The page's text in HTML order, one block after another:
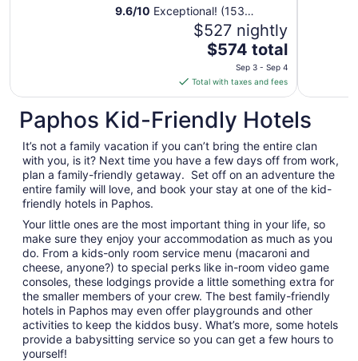
to
Aug
31
9.6/10 Exceptional! (153
$527 nightly
The
price
is
$574
total
per
night
from
Sep
3
Sep
4
$574 total
Sep 3 - Sep 4
Total with taxes and fees
Paphos Kid-Friendly Hotels
It’s not a family vacation if you can’t bring the entire clan
with you, is it? Next time you have a few days off from work,
plan a family-friendly getaway. Set off on an adventure the
entire family will love, and book your stay at one of the kid-
friendly hotels in Paphos.
Your little ones are the most important thing in your life, so
make sure they enjoy your accommodation as much as you
do. From a kids-only room service menu (macaroni and
cheese, anyone?) to special perks like in-room video game
consoles, these lodgings provide a little something extra for
the smaller members of your crew. The best family-friendly
hotels in Paphos may even offer playgrounds and other
activities to keep the kiddos busy. What’s more, some hotels
provide a babysitting service so you can get a few hours to
yourself!